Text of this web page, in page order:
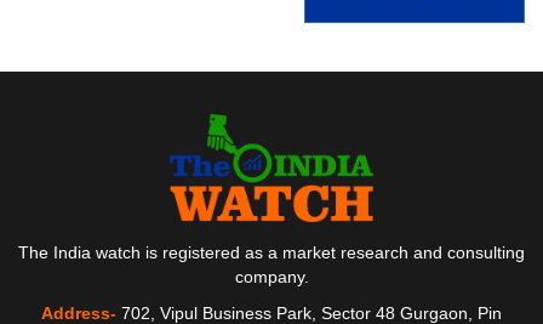
The India watch is registered as a market research and consulting
company.
Address- 702, Vipul Business Park, Sector 48 Gurgaon, Pin